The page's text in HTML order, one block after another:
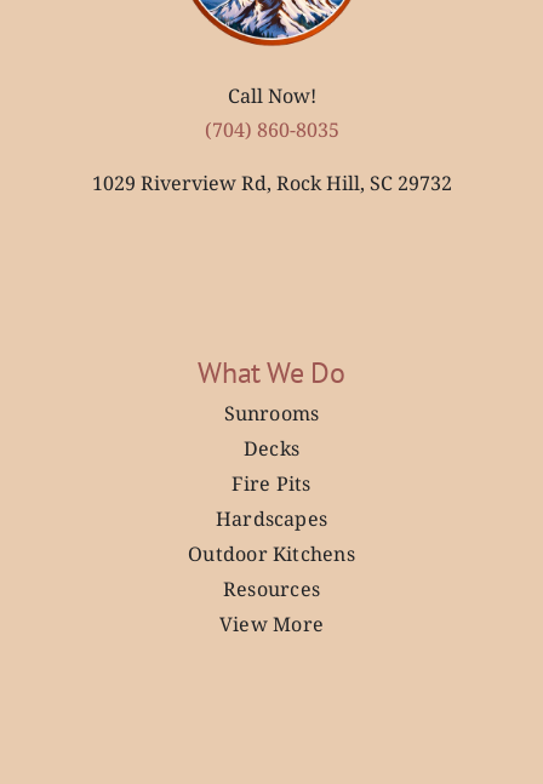
Call Now!
(704) 860-8035
1029 Riverview Rd, Rock Hill, SC 29732
What We Do
Sunrooms
Decks
Fire Pits
Hardscapes
Outdoor Kitchens
Resources
View More